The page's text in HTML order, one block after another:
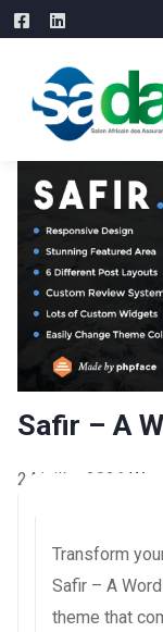
Safir – A
24 juillet 2026
Transform
Safir – A
theme that